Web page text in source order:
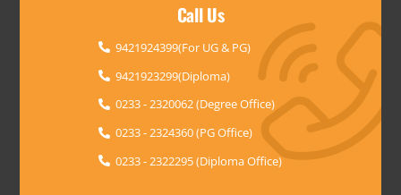
Call Us
9421924399(For UG & PG)
9421923299(Diploma)
0233 - 2320062 (Degree Office)
0233 - 2324360 (PG Office)
0233 - 2322295 (Diploma Office)